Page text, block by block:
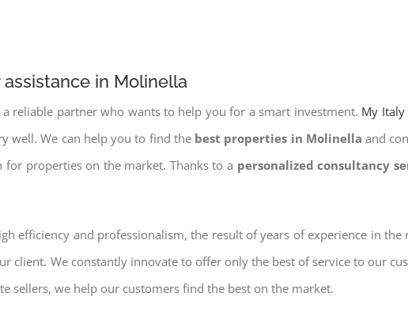
in Molinella
reliable partner who wants to help you for a smart investment. My Italy
well. We can help you to find the best properties in Molinella and
for properties on the market. Thanks to a personalized consultancy
efficiency and professionalism, the result of years of experience in
client. We constantly innovate to offer only the best of service to our
sellers, we help our customers find the best on the market.